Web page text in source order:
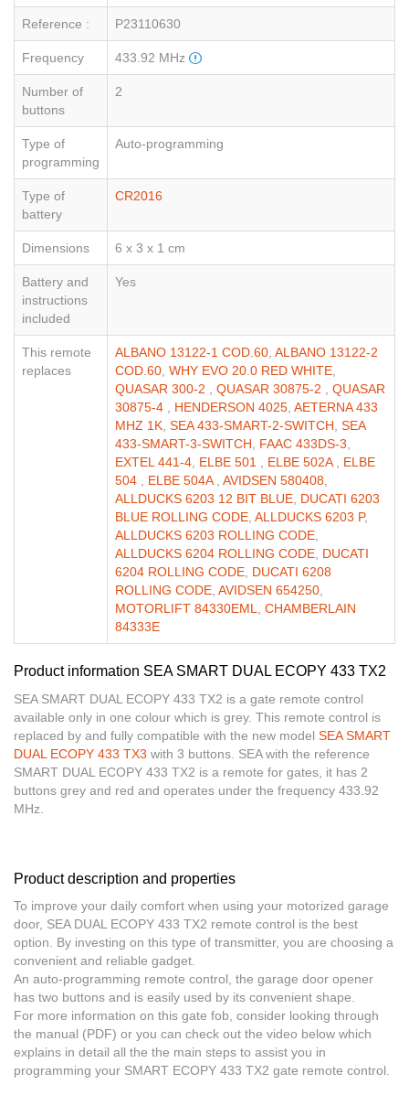
Reference : P23110630
Frequency 433.92 MHz
Number of
buttons
2
Type of
programming
Auto-programming
Type of
battery
CR2016
Dimensions 6 x 3 x 1 cm
Battery and
instructions
included
Yes
This remote
replaces
ALBANO 13122-1 COD.60 ALBANO 13122-2
COD.60 WHY EVO 20.0 RED WHITE
QUASAR 300-2
QUASAR 30875-2
QUASAR
30875-4
HENDERSON 4025 AETERNA 433
MHZ 1K SEA 433-SMART-2-SWITCH SEA
433-SMART-3-SWITCH
FAAC 433DS-3
EXTEL 441-4 ELBE 501 ELBE 502A
ELBE
504
ELBE 504A AVIDSEN 580408
ALLDUCKS 6203 12 BIT BLUE DUCATI 6203
BLUE ROLLING CODE ALLDUCKS 6203 P,
ALLDUCKS 6203 ROLLING CODE
ALLDUCKS 6204 ROLLING CODE DUCATI
6204 ROLLING CODE DUCATI 6208
ROLLING CODE AVIDSEN 654250
MOTORLIFT 84330EML
CHAMBERLAIN
84333E
Product information SEA SMART DUAL ECOPY 433 TX2
SEA SMART DUAL ECOPY 433 TX2 is a gate remote control
available only in one colour which is grey. This remote control is
replaced by and fully compatible with the new model SEA SMART
DUAL ECOPY 433 TX3 with 3 buttons. SEA with the reference
SMART DUAL ECOPY 433 TX2 is a remote for gates, it has 2
buttons grey and red and operates under the frequency 433.92
MHz.
Product description and properties
To improve your daily comfort when using your motorized garage
door, SEA DUAL ECOPY 433 TX2 remote control is the best
option. By investing on this type of transmitter, you are choosing a
convenient and reliable gadget.
An auto-programming remote control , the garage door opener
has two buttons and is easily used by its convenient shape.
For more information on this gate fob, consider looking through
the manual (PDF) or you can check out the video below which
explains in detail all the the main steps to assist you in
programming your SMART ECOPY 433 TX2 gate remote control.